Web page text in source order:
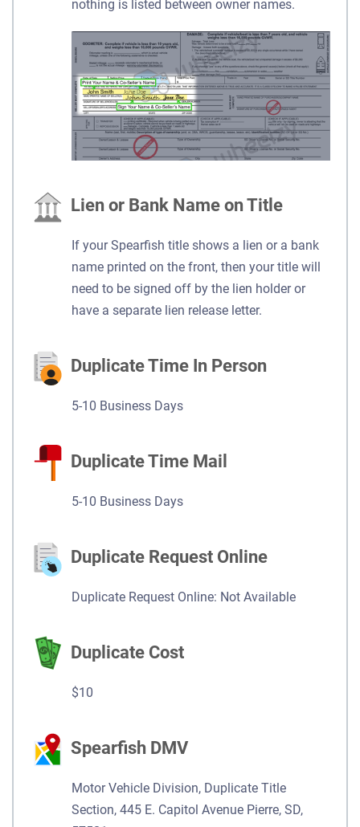
nothing is listed between owner names.
Lien or Bank Name on Title
If your Spearfish title shows a lien or a bank
name printed on the front, then your title will
need to be signed off by the lien holder or
have a separate lien release letter.
Duplicate Time In Person
5-10 Business Days
Duplicate Time Mail
5-10 Business Days
Duplicate Request Online
Duplicate Request Online: Not Available
Duplicate Cost
$10
Spearfish DMV
Motor Vehicle Division, Duplicate Title
Section, 445 E. Capitol Avenue Pierre, SD,